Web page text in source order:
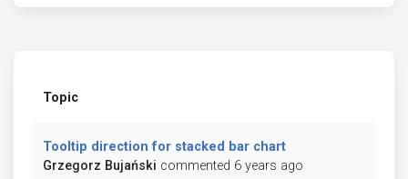
Topic
Tooltip direction for stacked bar chart
Grzegorz Bujański commented 6 years ago